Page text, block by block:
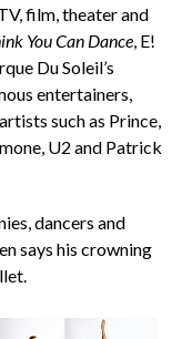
film, theater and
You Can Dance, E!
Du Soleil’s
entertainers,
such as Prince,
U2 and Patrick
dancers and
says his crowning